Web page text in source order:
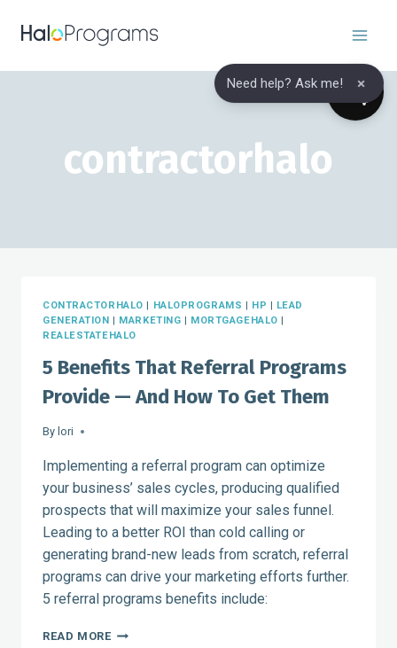
contractorhalo
CONTRACTORHALO | HALOPROGRAMS | HP | LEAD
GENERATION | MARKETING | MORTGAGEHALO |
REALESTATEHALO
5 Benefits That Referral Programs
Provide — And How To Get Them
By lori
Implementing a referral program can optimize
your business’ sales cycles, producing qualified
prospects that will maximize your sales funnel.
Leading to a better ROI than cold calling or
generating brand-new leads from scratch, referral
programs can drive your marketing efforts further.
5 referral programs benefits include:
READ MORE5
Need help? Ask me! ×